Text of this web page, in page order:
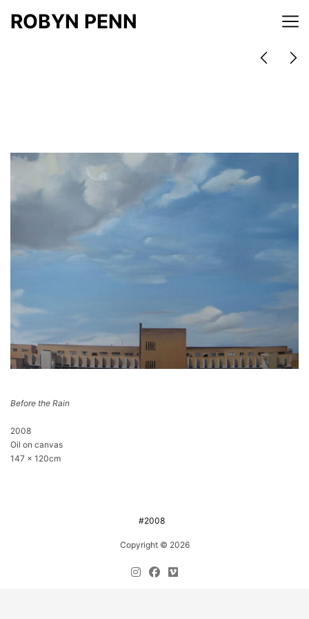
ROBYN PENN
Before the Rain
2008
Oil on canvas
147 x 120cm
#2008
Copyright © 2026